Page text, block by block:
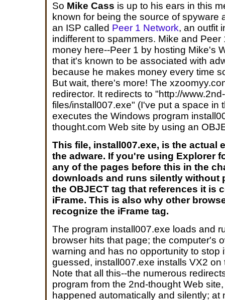
So Mike Cass is up to his ears in this
known for being the source of spyware
an ISP called Peer 1 Network, an outfit
indifferent to spammers. Mike and
money here--Peer 1 by hosting Mike's
that it's known to be associated with
because he makes money every time
But wait, there's more! The
redirector. It redirects to "http://
files/install007.exe" (I've put a space in
executes the Windows program
thought.com Web site by using an
This file, install007.exe, is the actual
the adware. If you're using Explorer
any of the pages before this in the
downloads and runs silently without
the OBJECT tag that references it is
iFrame. This is also why other
recognize the iFrame tag.
The program install007.exe loads and
browser hits that page; the computer's
warning and has no opportunity to stop
guessed, install007.exe installs VX2 on
Note that all this--the numerous
program from the 2nd-thought Web
happened automatically and silently; at